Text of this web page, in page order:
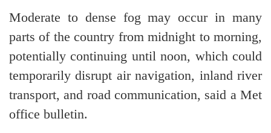
Moderate to dense fog may occur in many
parts of the country from midnight to morning,
potentially continuing until noon, which could
temporarily disrupt air navigation, inland river
transport, and road communication, said a Met
office bulletin.